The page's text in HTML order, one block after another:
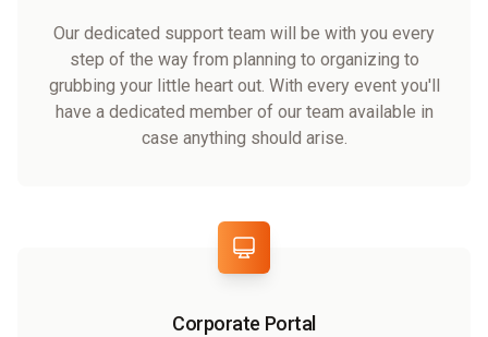
Our dedicated support team will be with you every
step of the way from planning to organizing to
grubbing your little heart out. With every event you'll
have a dedicated member of our team available in
case anything should arise.
Corporate Portal